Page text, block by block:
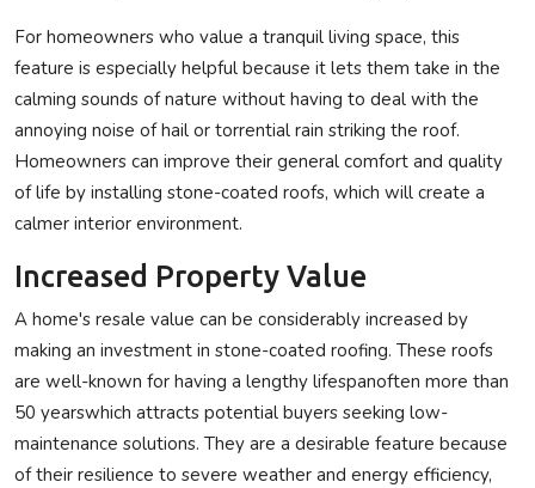
For homeowners who value a tranquil living space, this
feature is especially helpful because it lets them take in the
calming sounds of nature without having to deal with the
annoying noise of hail or torrential rain striking the roof.
Homeowners can improve their general comfort and quality
of life by installing stone-coated roofs, which will create a
calmer interior environment.
Increased Property Value
A home's resale value can be considerably increased by
making an investment in stone-coated roofing. These roofs
are well-known for having a lengthy lifespanoften more than
50 yearswhich attracts potential buyers seeking low-
maintenance solutions. They are a desirable feature because
of their resilience to severe weather and energy efficiency,